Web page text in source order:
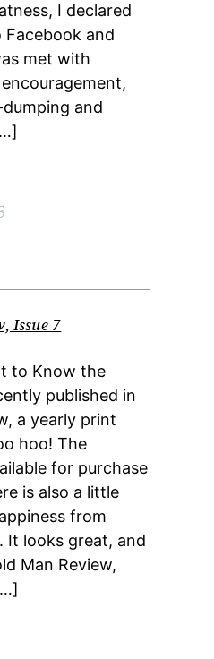
I declared
and
met with
and
Issue 7
to Know the
published in
a yearly print
hoo! The
for purchase
is also a little
from
It looks great, and
Man Review,